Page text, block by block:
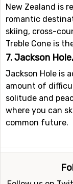
New Zealand is
romantic
skiing, cross-
Treble Cone is
7. Jackson
Jackson Hole is
amount of
solitude and
where you can
common future.